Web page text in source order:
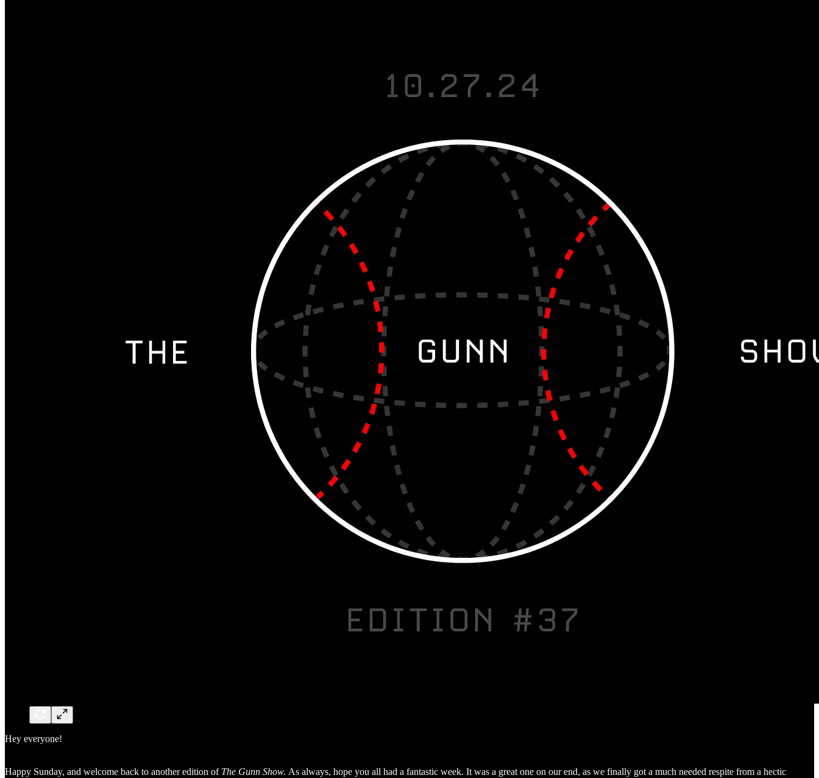
Hey everyone!
Happy Sunday, and welcome back to another edition of The Gunn Show. As always, hope you all had a fantastic week. It was a great one on our end, as we finally got a much needed respite from a hectic